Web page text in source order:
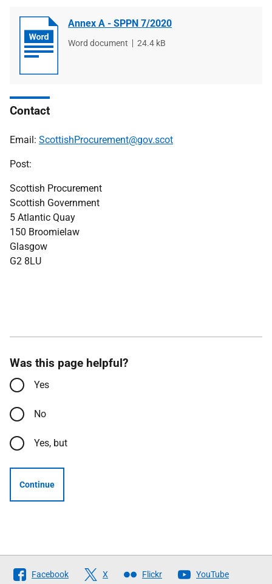
Annex A - SPPN 7/2020
File
Word document
File
24.4 kB
Contact
Email: ScottishProcurement@gov.scot
Post:
Scottish Procurement
Scottish Government
5 Atlantic Quay
150 Broomielaw
Glasgow
G2 8LU
Was this page helpful?
Yes
No
Yes, but
Continue
Follow
Facebook X Flickr YouTube